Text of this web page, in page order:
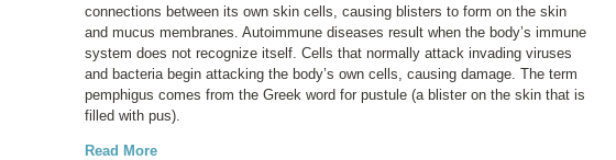
connections between its own skin cells, causing blisters to form on the skin
and mucus membranes. Autoimmune diseases result when the body’s immune
system does not recognize itself. Cells that normally attack invading viruses
and bacteria begin attacking the body’s own cells, causing damage. The term
pemphigus comes from the Greek word for pustule (a blister on the skin that is
filled with pus).
Read More